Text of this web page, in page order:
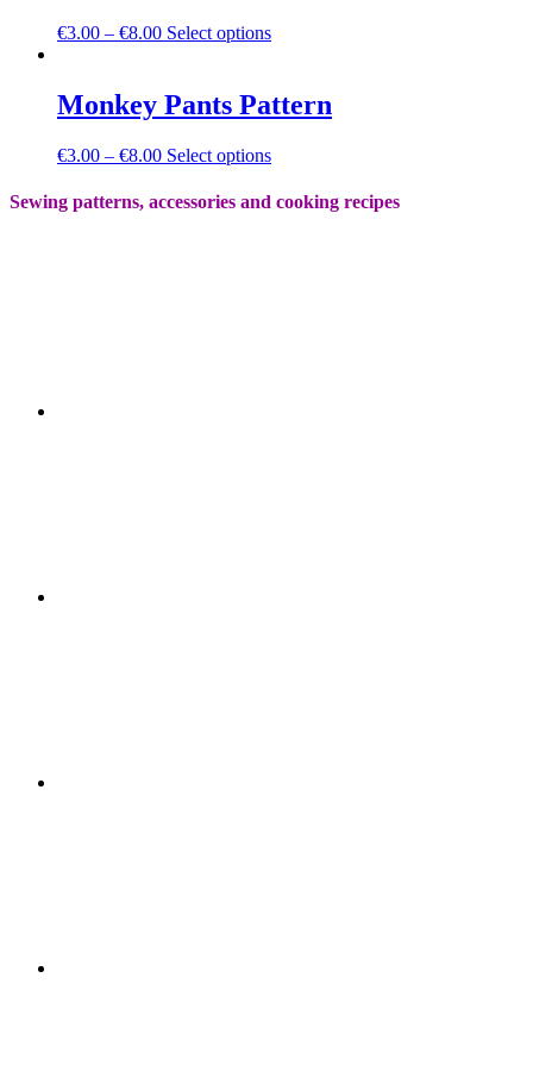
product
chosen
on
€3.00 – €8.00 Select optionsThis
multiple
variants.
options
be
Monkey Pants Pattern
€3.00 – €8.00 Select optionsThis
has
Sewing patterns, accessories and cooking recipes